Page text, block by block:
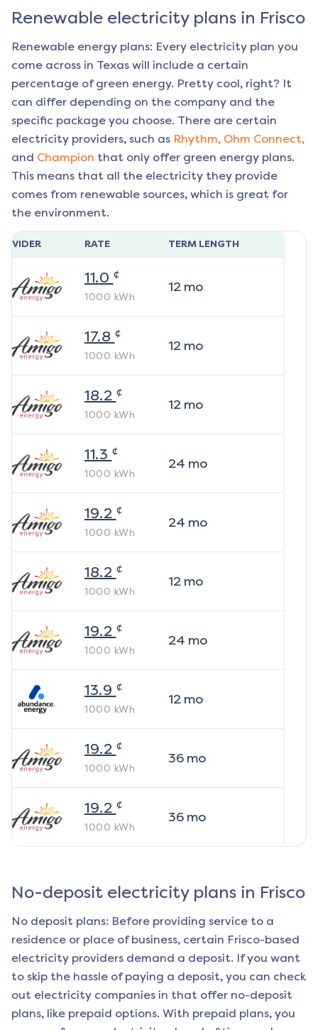
Renewable electricity plans in Frisco
Renewable energy plans: Every electricity plan you
come across in Texas will include a certain
percentage of green energy. Pretty cool, right? It
can differ depending on the company and the
specific package you choose. There are certain
electricity providers, such as Rhythm, Ohm Connect,
and Champion that only offer green energy plans.
This means that all the electricity they provide
comes from renewable sources, which is great for
the environment.
RATE TERM LENGTH
11.0 ¢
1000 kWh
12mo
17.8 ¢
1000 kWh
12mo
18.2 ¢
1000 kWh
12mo
11.3 ¢
1000 kWh
24 mo
19.2 ¢
1000 kWh
24 mo
18.2 ¢
1000 kWh
12mo
19.2 ¢
1000 kWh
24 mo
13.9 ¢
1000 kWh
12mo
19.2 ¢
1000 kWh
36mo
19.2 ¢
1000 kWh
36mo
No-deposit electricity plans in Frisco
No deposit plans: Before providing service to a
residence or place of business, certain Frisco-based
electricity providers demand a deposit. If you want
to skip the hassle of paying a deposit, you can check
out electricity companies in that offer no-deposit
plans, like prepaid options. With prepaid plans, you